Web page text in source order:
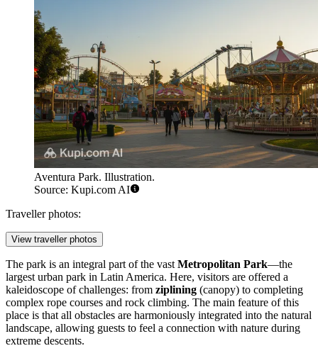
Aventura Park. Illustration.
Source: Kupi.com AI
Traveller photos:
View traveller photos
The park is an integral part of the vast Metropolitan Park—the
largest urban park in Latin America. Here, visitors are offered a
kaleidoscope of challenges: from ziplining (canopy) to completing
complex rope courses and rock climbing. The main feature of this
place is that all obstacles are harmoniously integrated into the natural
landscape, allowing guests to feel a connection with nature during
extreme descents.